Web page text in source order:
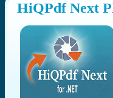
HiQPdf Next